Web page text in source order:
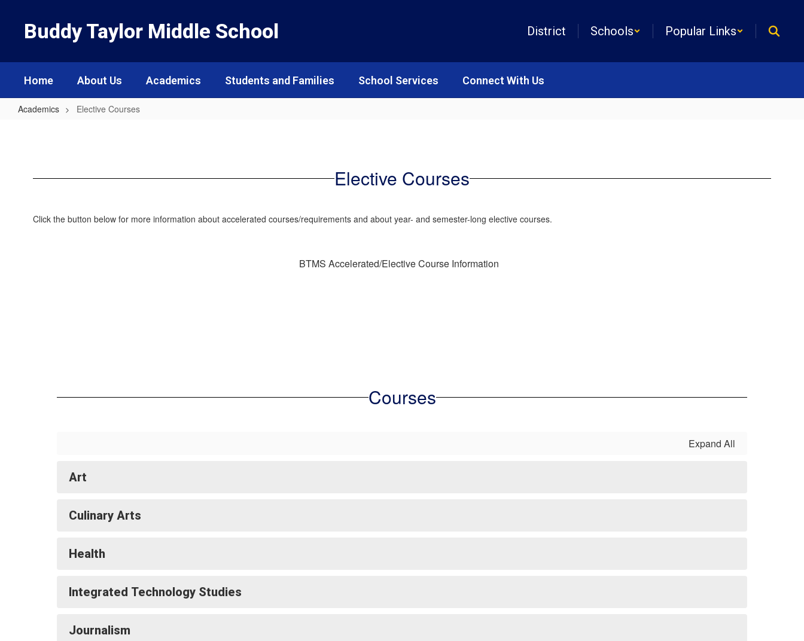
Buddy Taylor Middle School District Schools Popular Links
Home About Us Academics Students and Families School Services Connect With Us
Academics Elective Courses
Elective Courses
Click the button below for more information about accelerated courses/requirements and about year- and semester-long elective courses.
BTMS Accelerated/Elective Course Information
Courses
Expand All
Art
Culinary Arts
Health
Integrated Technology Studies
Journalism